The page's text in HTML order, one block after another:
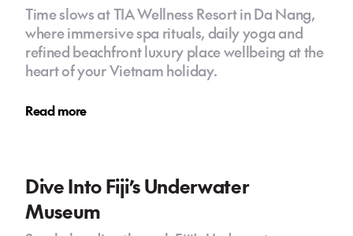
Time slows at TIA Wellness Resort in Da Nang,
where immersive spa rituals, daily yoga and
refined beachfront luxury place wellbeing at the
heart of your Vietnam holiday.
Read more
Dive Into Fiji’s Underwater
Museum